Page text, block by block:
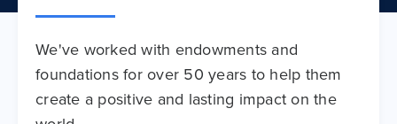
We've worked with endowments and
foundations for over 50 years to help them
create a positive and lasting impact on the